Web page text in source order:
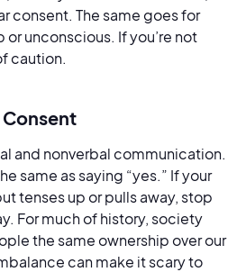
consent. The same goes for
or unconscious. If you’re not
caution.
and nonverbal communication.
same as saying “yes.” If your
tenses up or pulls away, stop
For much of history, society
the same ownership over our
can make it scary to